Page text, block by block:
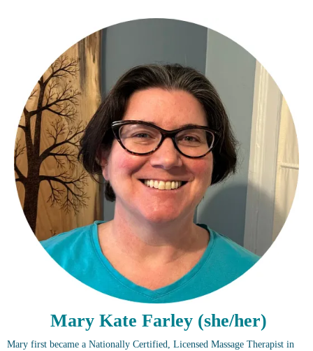
Mary Kate Farley (she/her)
Mary first became a Nationally Certified, Licensed Massage Therapist in